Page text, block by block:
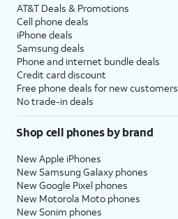
AT&T Deals & Promotions
Cell phone deals
iPhone deals
Samsung deals
Phone and internet bundle deals
Credit card discount
Free phone deals for new customers
No trade-in deals
Shop cell phones by brand
New Apple iPhones
New Samsung Galaxy phones
New Google Pixel phones
New Motorola Moto phones
New Sonim phones